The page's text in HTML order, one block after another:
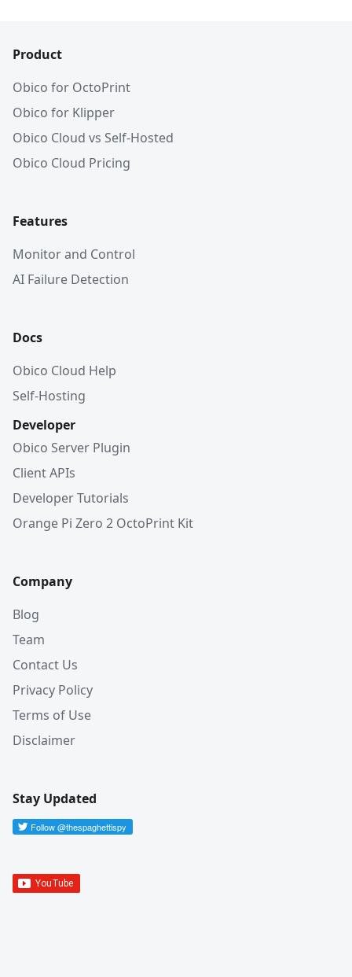
Product
Obico for OctoPrint
Obico for Klipper
Obico Cloud vs Self-Hosted
Obico Cloud Pricing
Features
Monitor and Control
AI Failure Detection
Docs
Obico Cloud Help
Self-Hosting
Developer
Obico Server Plugin
Client APIs
Developer Tutorials
Orange Pi Zero 2 OctoPrint Kit
Company
Blog
Team
Contact Us
Privacy Policy
Terms of Use
Disclaimer
Stay Updated